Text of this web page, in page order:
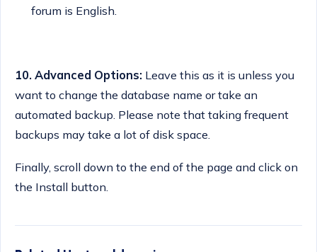
forum is English.
10. Advanced Options: Leave this as it is unless you
want to change the database name or take an
automated backup. Please note that taking frequent
backups may take a lot of disk space.
Finally, scroll down to the end of the page and click on
the Install button.